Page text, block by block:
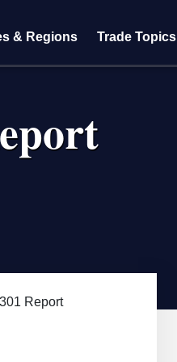
& Regions Trade Topics
Report